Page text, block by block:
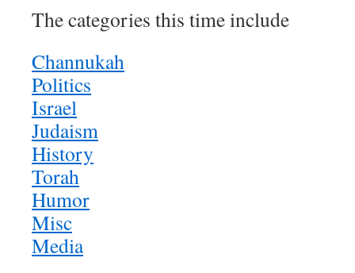
The categories this time include
Channukah
Politics
Israel
Judaism
History
Torah
Humor
Misc
Media